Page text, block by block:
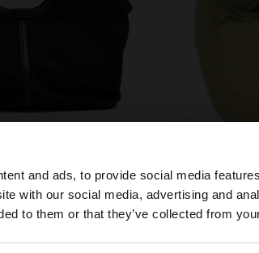
and ads, to provide social media
with our social media, advertising and
to them or that they’ve collected from
from United Kingdom. Do you want to